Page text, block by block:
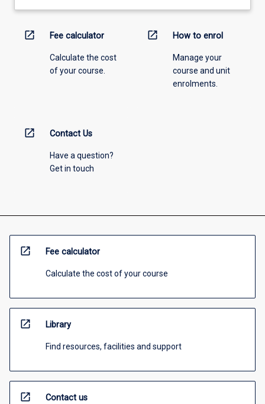
open_in_new Fee calculator
Calculate the cost
of your course.
open_in_new How to enrol
Manage your
course and unit
enrolments.
open_in_new Contact Us
Have a question?
Get in touch
open_in_new Fee calculator
Calculate the cost of your course
open_in_new Library
Find resources, facilities and support
open_in_new Contact us